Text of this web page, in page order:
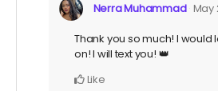
Nerra Muhammad May
Thank you so much! I would
on! I will text you! 👑
Like